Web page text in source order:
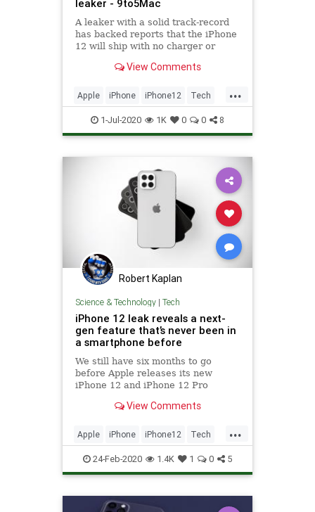
leaker - 9to5Mac
A leaker with a solid track-record
has backed reports that the iPhone
12 will ship with no charger or
and enabling ...View Comments
...
Apple iPhone iPhone12 Tech
Technology
1-Jul-2020 1K 0 0 8
Robert Kaplan
Science & Technology| Tech
iPhone 12 leak reveals a next-
gen feature that’s never been in
a smartphone before
We still have six months to go
before Apple releases its new
iPhone 12 and iPhone 12 Pro
but there's already more hype
generation flagship iPhone models
than any other smartphone in 2020.
View Comments
...
Apple iPhone iPhone12 Tech
TechNews
24-Feb-2020 1.4K 1 0 5